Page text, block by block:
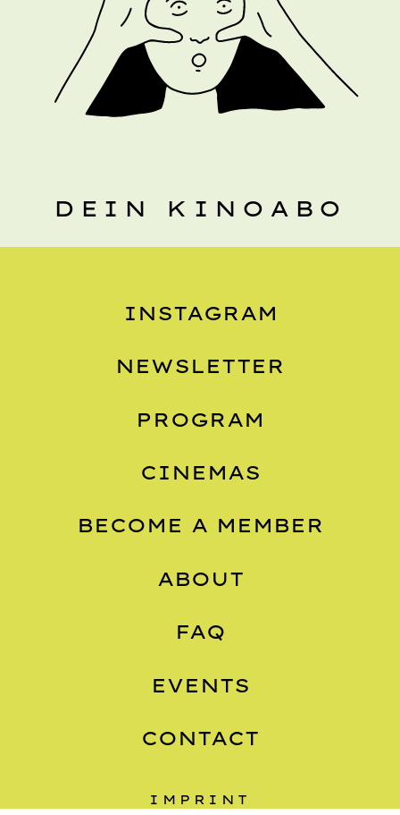
DEIN KINOABO
INSTAGRAM
NEWSLETTER
PROGRAM
CINEMAS
BECOME A MEMBER
ABOUT
FAQ
EVENTS
CONTACT
IMPRINT